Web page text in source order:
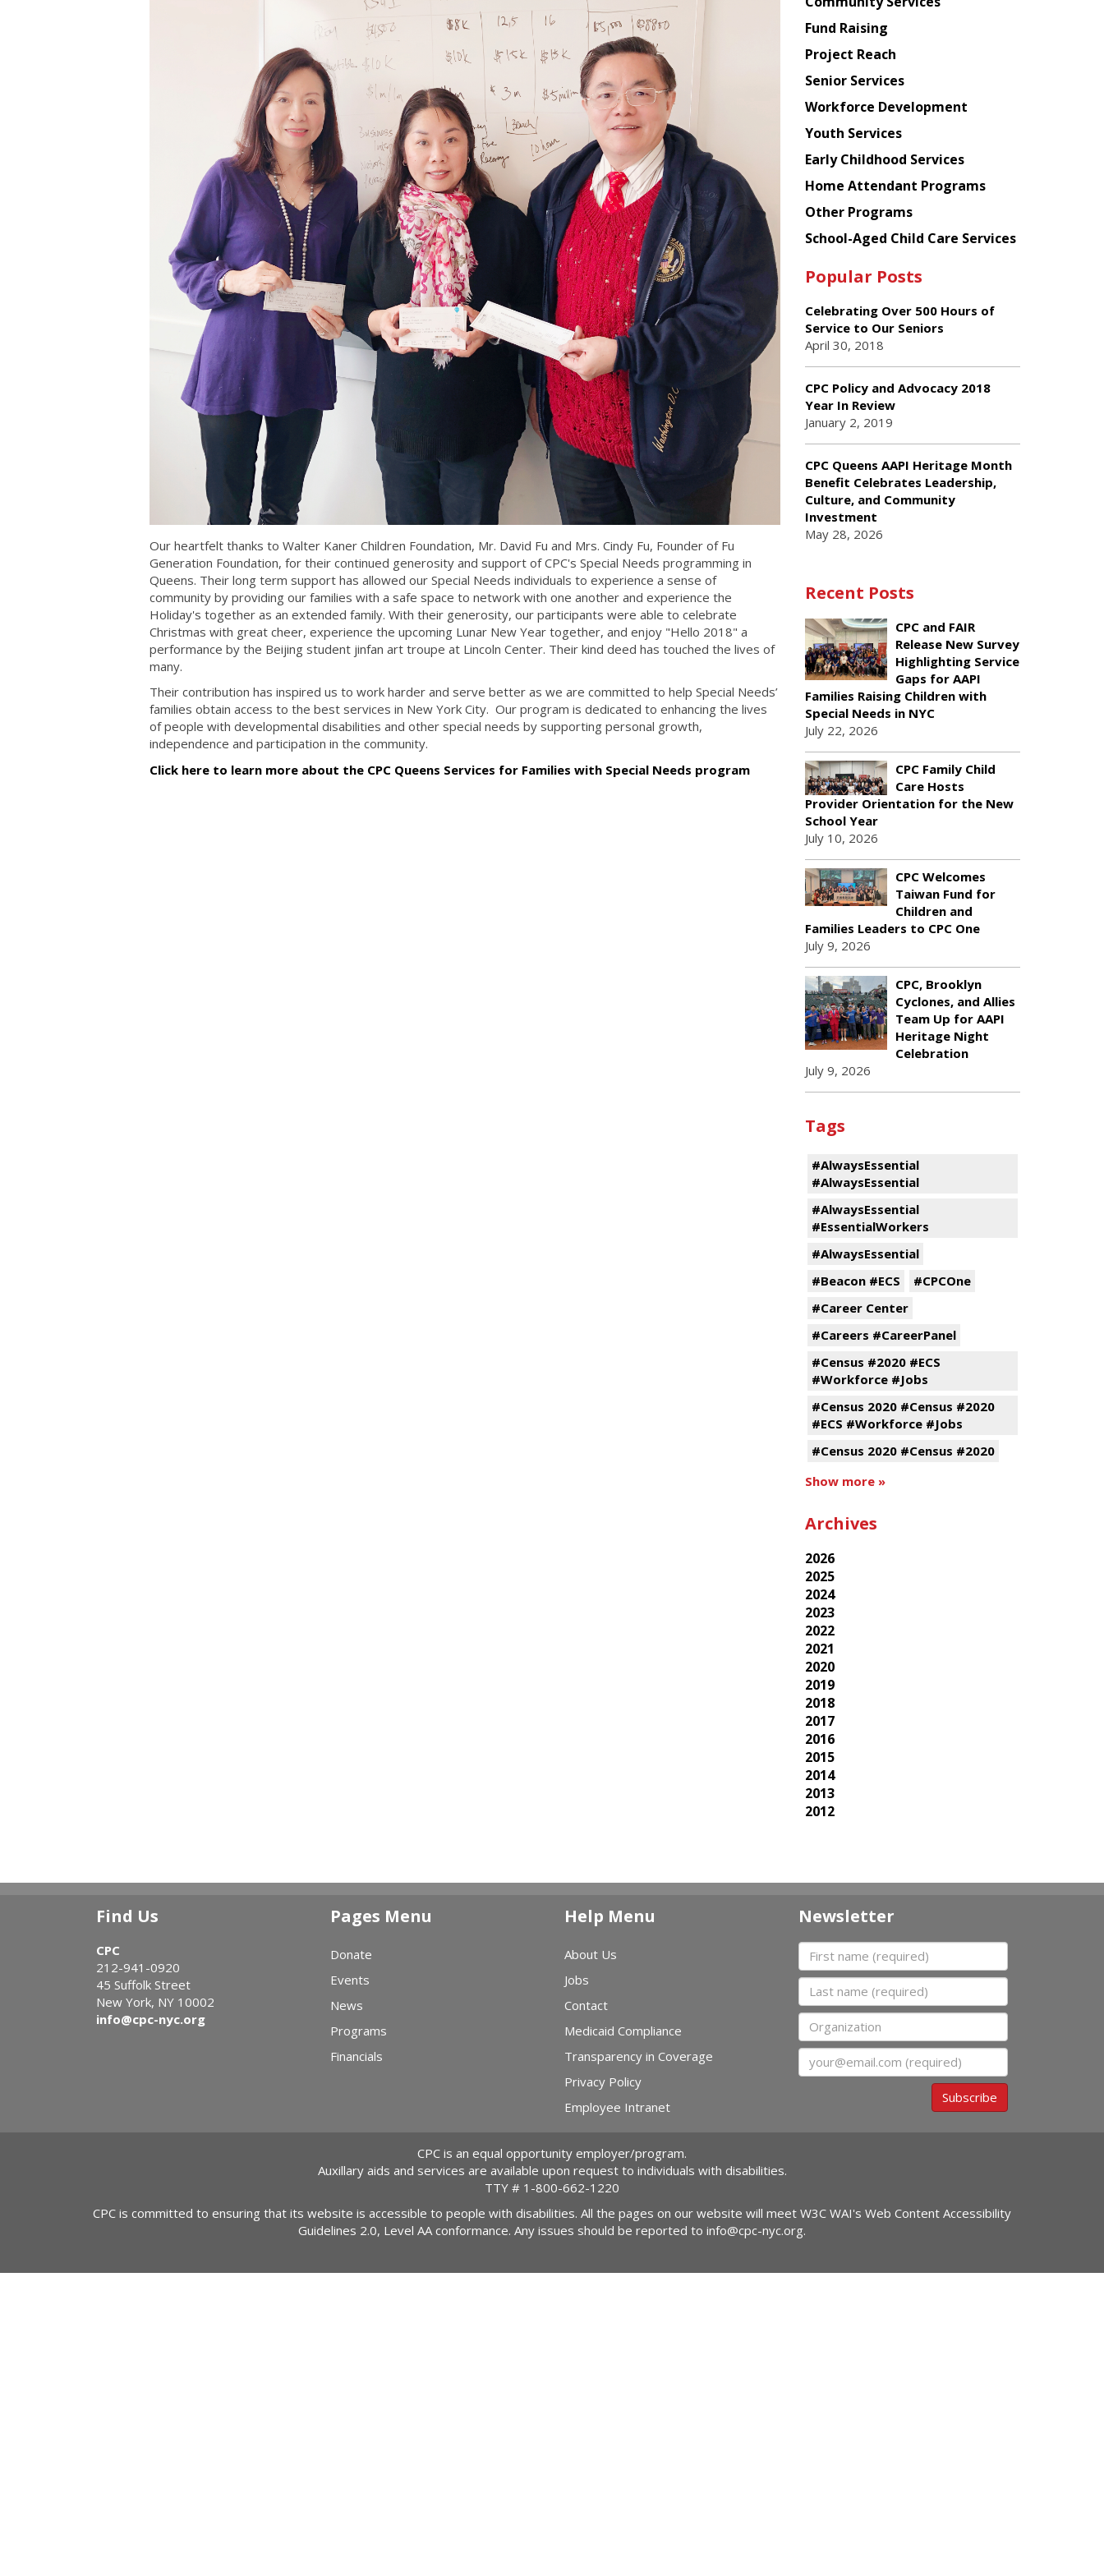
Our heartfelt thanks to Walter Kaner Children Foundation, Mr. David Fu and Mrs. Cindy Fu, Founder of Fu
Generation Foundation, for their continued generosity and support of CPC's Special Needs programming in
Queens. Their long term support has allowed our Special Needs individuals to experience a sense of
community by providing our families with a safe space to network with one another and experience the
Holiday's together as an extended family. With their generosity, our participants were able to celebrate
Christmas with great cheer, experience the upcoming Lunar New Year together, and enjoy "Hello 2018" a
performance by the Beijing student jinfan art troupe at Lincoln Center. Their kind deed has touched the lives of
many.
Their contribution has inspired us to work harder and serve better as we are committed to help Special Needs’
families obtain access to the best services in New York City. Our program is dedicated to enhancing the lives
of people with developmental disabilities and other special needs by supporting personal growth,
independence and participation in the community.
Click here to learn more about the CPC Queens Services for Families with Special Needs program
American
Planning
Council
Fund Raising
Project Reach
Senior Services
Workforce Development
Youth Services
Early Childhood Services
Home Attendant Programs
Other Programs
School-Aged Child Care Services
Popular Posts
Celebrating Over 500 Hours of
Service to Our Seniors
April 30, 2018
CPC Policy and Advocacy 2018
Year In Review
January 2, 2019
CPC Queens AAPI Heritage Month
Benefit Celebrates Leadership,
Culture, and Community
Investment
May 28, 2026
Recent Posts
CPC and FAIR
Release New Survey
Highlighting Service
Gaps for AAPI
Families Raising Children with
Special Needs in NYC
July 22, 2026
CPC Family Child
Care Hosts
Provider Orientation for the New
School Year
July 10, 2026
CPC Welcomes
Taiwan Fund for
Children and
Families Leaders to CPC One
July 9, 2026
CPC, Brooklyn
Cyclones, and Allies
Team Up for AAPI
Heritage Night
Celebration
July 9, 2026
Tags
#AlwaysEssential
#AlwaysEssential
#AlwaysEssential
#EssentialWorkers
#AlwaysEssential
#Beacon #ECS
#CPCOne
#Career Center
#Careers #CareerPanel
#Census #2020 #ECS
#Workforce #Jobs
#Census 2020 #Census #2020
#ECS #Workforce #Jobs
#Census 2020 #Census #2020
Show more »
Archives
2026
2025
2024
2023
2022
2021
2020
2019
2018
2017
2016
2015
2014
2013
2012
Find Us
CPC
212-941-0920
45 Suffolk Street
New York, NY 10002
info@cpc-nyc.org
Pages Menu
Donate
Events
News
Programs
Financials
Help Menu
About Us
Jobs
Contact
Medicaid Compliance
Transparency in Coverage
Privacy Policy
Employee Intranet
Newsletter
First name
Last name
Organization
Email
Subscribe
CPC is an equal opportunity employer/program.
Auxillary aids and services are available upon request to individuals with disabilities.
TTY # 1-800-662-1220
CPC is committed to ensuring that its website is accessible to people with disabilities. All the pages on our website will meet W3C WAI's Web Content Accessibility
Guidelines 2.0, Level AA conformance. Any issues should be reported to info@cpc-nyc.org.